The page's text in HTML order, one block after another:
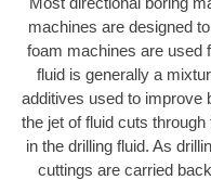
machines are designed
foam machines are used
fluid is generally a
additives used to improve
the jet of fluid cuts
in the drilling fluid. As
cuttings are carried